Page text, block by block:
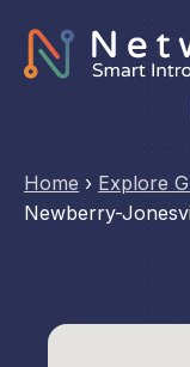
Home › Explore
Newberry-